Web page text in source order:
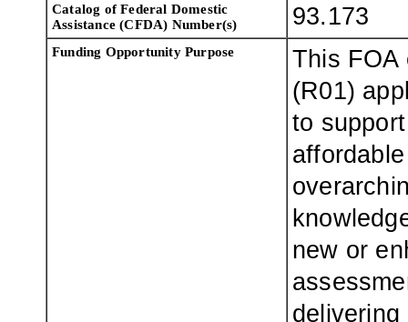
Catalog of Federal Domestic
Assistance (CFDA) Number(s)
93.173
Funding Opportunity Purpose
This FOA
(R01)
to
new or